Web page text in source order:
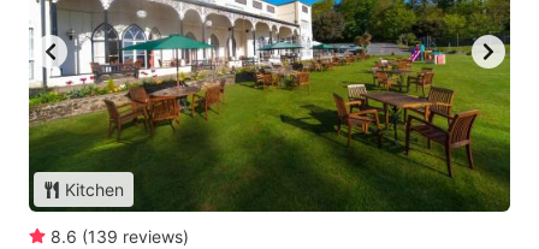
Kitchen
8.6 (139 reviews)